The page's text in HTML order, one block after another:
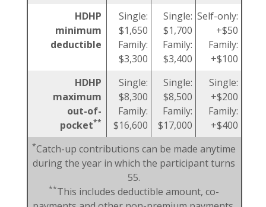
HDHP
minimum
deductible
Single:
$1,650
Family:
$3,300
Single:
$1,700
Family:
$3,400
Self-only:
+$50
Family:
+$100
HDHP
maximum
out-of-
pocket**
Single:
$8,300
Family:
$16,600
Single:
$8,500
Family:
$17,000
Single:
+$200
Family:
+$400
*Catch-up contributions can be made anytime
during the year in which the participant turns
55.
**This includes deductible amount, co-